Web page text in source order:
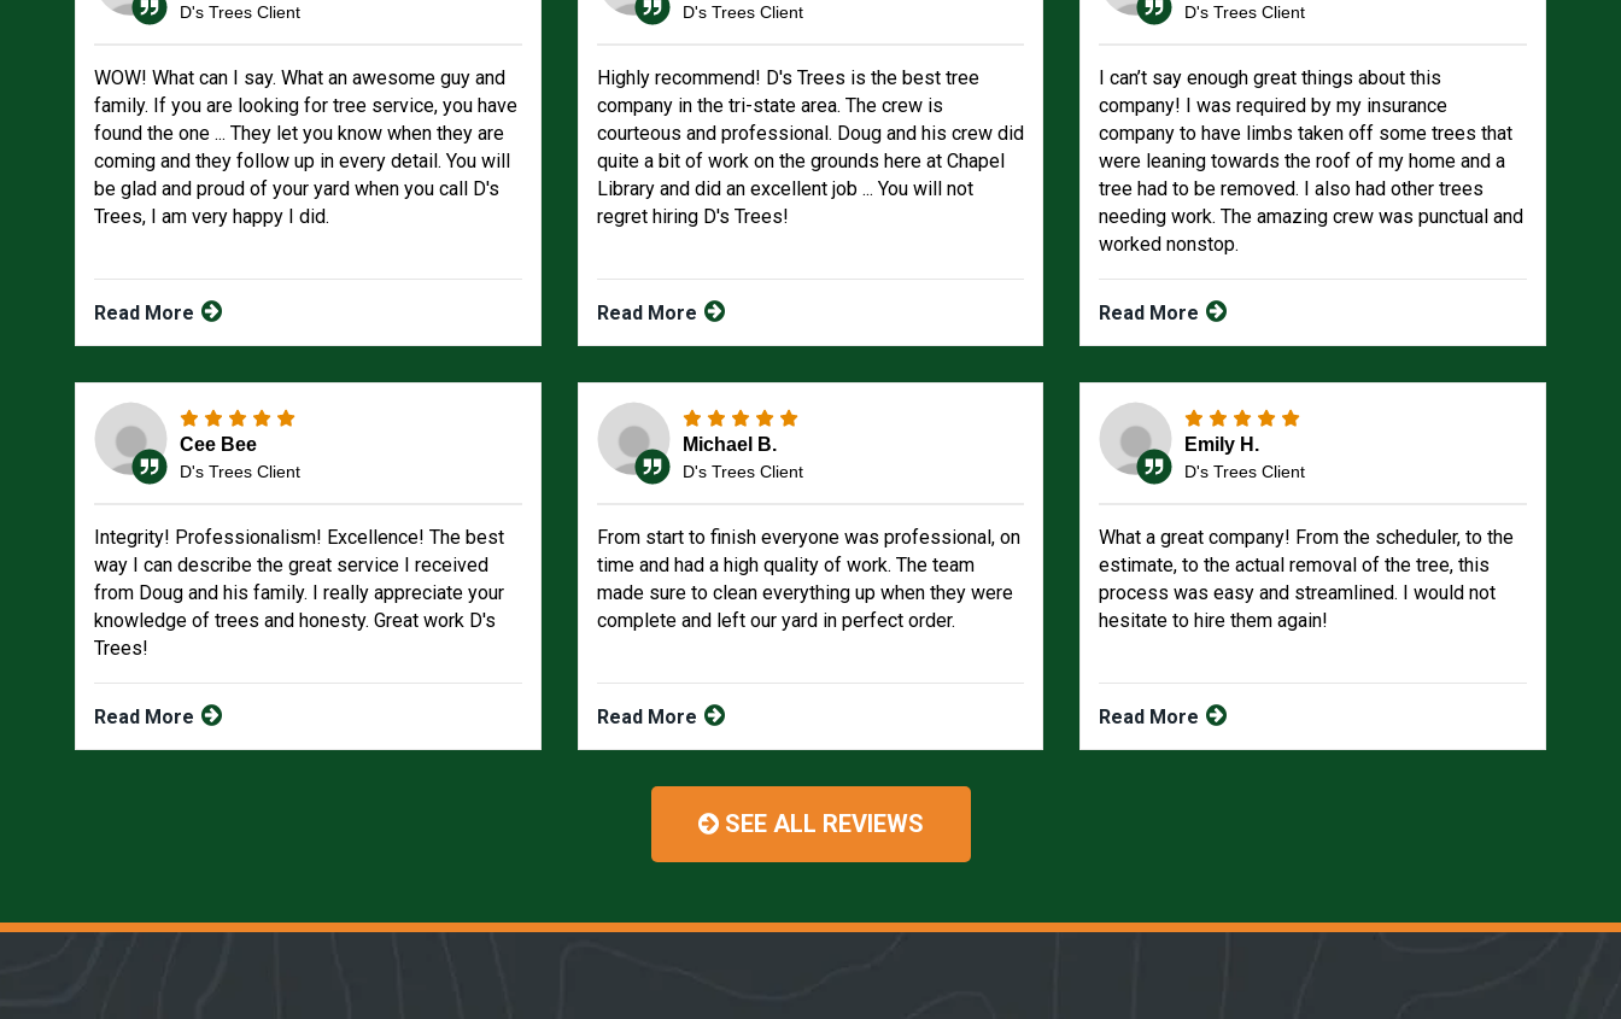
D's Trees Client
WOW! What can I say. What an awesome guy and
family. If you are looking for tree service, you have
found the one ... They let you know when they are
coming and they follow up in every detail. You will
be glad and proud of your yard when you call D's
Trees, I am very happy I did.
Read More
D's Trees Client
Highly recommend! D's Trees is the best tree
company in the tri-state area. The crew is
courteous and professional. Doug and his crew did
quite a bit of work on the grounds here at Chapel
Library and did an excellent job ... You will not
regret hiring D's Trees!
Read More
D's Trees Client
I can’t say enough great things about this
company! I was required by my insurance
company to have limbs taken off some trees that
were leaning towards the roof of my home and a
tree had to be removed. I also had other trees
needing work. The amazing crew was punctual and
worked nonstop.
Read More
Cee Bee
D's Trees Client
Integrity! Professionalism! Excellence! The best
way I can describe the great service I received
from Doug and his family. I really appreciate your
knowledge of trees and honesty. Great work D's
Trees!
Read More
Michael B.
D's Trees Client
From start to finish everyone was professional, on
time and had a high quality of work. The team
made sure to clean everything up when they were
complete and left our yard in perfect order.
Read More
Emily H.
D's Trees Client
What a great company! From the scheduler, to the
estimate, to the actual removal of the tree, this
process was easy and streamlined. I would not
hesitate to hire them again!
Read More
SEE ALL REVIEWS